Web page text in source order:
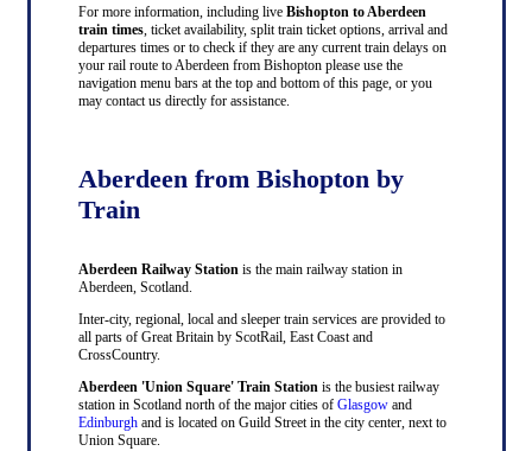
For more information, including live Bishopton to Aberdeen
train times, ticket availability, split train ticket options, arrival and
departures times or to check if they are any current train delays on
your rail route to Aberdeen from Bishopton please use the
navigation menu bars at the top and bottom of this page, or you
may contact us directly for assistance.
Aberdeen from Bishopton by
Train
Aberdeen Railway Stationis the main railway station in
Aberdeen, Scotland.
Inter-city, regional, local and sleeper train services are provided to
all parts of Great Britain by ScotRail, East Coast and
CrossCountry.
Aberdeen 'Union Square' Train Stationis the busiest railway
station in Scotland north of the major cities of Glasgowand
Edinburghand is located on Guild Street in the city center, next to
Union Square.